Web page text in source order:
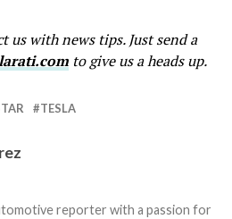
us with news tips. Just send a
to give us a heads up.
TESLA
reporter with a passion for